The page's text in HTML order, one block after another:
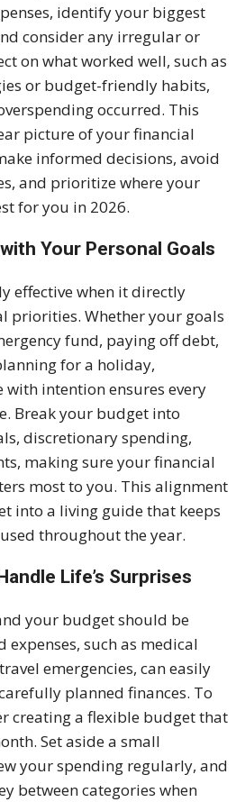
identify your biggest
consider any irregular or
on what worked well, such as
or budget-friendly habits,
occurred. This
picture of your financial
informed decisions, avoid
and prioritize where your
for you in 2026.
Your Personal Goals
effective when it directly
priorities. Whether your goals
fund, paying off debt,
for a holiday,
intention ensures every
Break your budget into
discretionary spending,
making sure your financial
most to you. This alignment
into a living guide that keeps
throughout the year.
Life’s Surprises
your budget should be
such as medical
emergencies, can easily
planned finances. To
creating a flexible budget that
Set aside a small
your spending regularly, and
between categories when